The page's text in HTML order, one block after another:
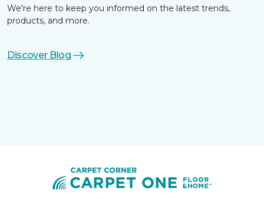
We're here to keep you informed on the latest trends,
products, and more.
Discover Blog